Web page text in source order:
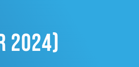
2024)